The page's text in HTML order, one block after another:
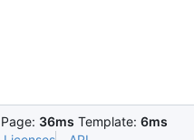
Page: 36ms Template: 6ms